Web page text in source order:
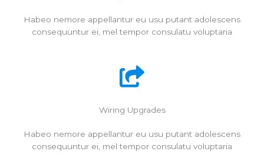
Habeo nemore appellantur eu usu putant adolescens
consequuntur ei, mel tempor consulatu voluptaria
Wiring Upgrades
Habeo nemore appellantur eu usu putant adolescens
consequuntur ei, mel tempor consulatu voluptaria